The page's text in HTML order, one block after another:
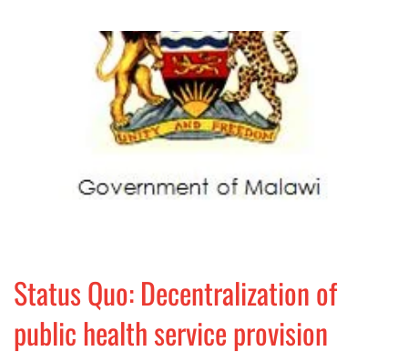
Status Quo: Decentralization of
public health service provision